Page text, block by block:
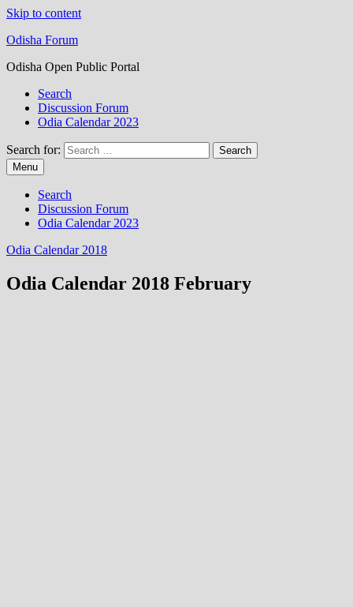
Skip to content
Odisha Forum
Odisha Open Public Portal
Search
Discussion Forum
Odia Calendar 2023
Search for:
Menu
Search
Discussion Forum
Odia Calendar 2023
Odia Calendar 2018
Odia Calendar 2018 February